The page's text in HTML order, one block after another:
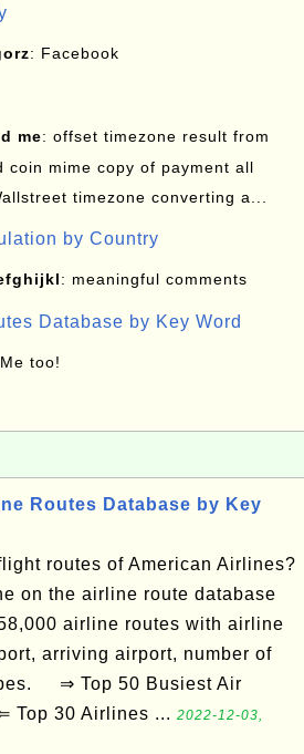
: Facebook
me: offset timezone result from
coin mime copy of payment all
timezone converting a...
by Country
: meaningful comments
Database by Key Word
too!
Routes Database by Key
routes of American Airlines?
on the airline route database
airline routes with airline
arriving airport, number of
⇒ Top 50 Busiest Air
Top 30 Airlines ... 2022-12-03,